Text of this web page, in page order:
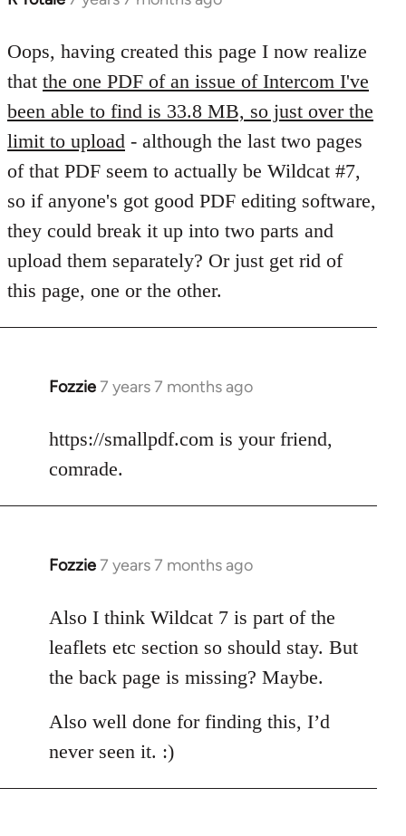
to
Welcome
libcom.org
Oops, having created this page I now realize
that the one PDF of an issue of Intercom I've
been able to find is 33.8 MB, so just over the
limit to upload - although the last two pages
of that PDF seem to actually be Wildcat #7,
so if anyone's got good PDF editing software,
they could break it up into two parts and
upload them separately? Or just get rid of
this page, one or the other.
Fozzie7 years 7 months ago
In
to
Welcome
libcom.org
https://smallpdf.com is your friend,
comrade.
Fozzie7 years 7 months ago
In
to
Welcome
libcom.org
Also I think Wildcat 7 is part of the
leaflets etc section so should stay. But
the back page is missing? Maybe.
Also well done for finding this, I’d
never seen it. :)